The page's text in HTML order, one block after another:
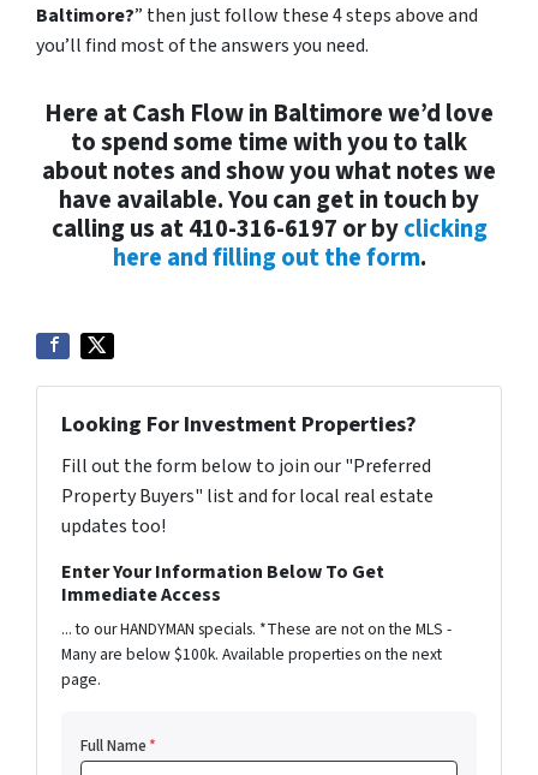
Baltimore?” then just follow these 4 steps above and
you’ll find most of the answers you need.
Here at Cash Flow in Baltimore we’d love
to spend some time with you to talk
about notes and show you what notes we
have available. You can get in touch by
calling us at 410-316-6197 or byclicking
here and filling out the form.
Looking For Investment Properties?
Fill out the form below to join our "Preferred
Property Buyers" list and for local real estate
updates too!
Enter Your Information Below To Get
Immediate Access
... to our HANDYMAN specials. *These are not on the MLS -
Many are below $100k. Available properties on the next
page.
Full Name*